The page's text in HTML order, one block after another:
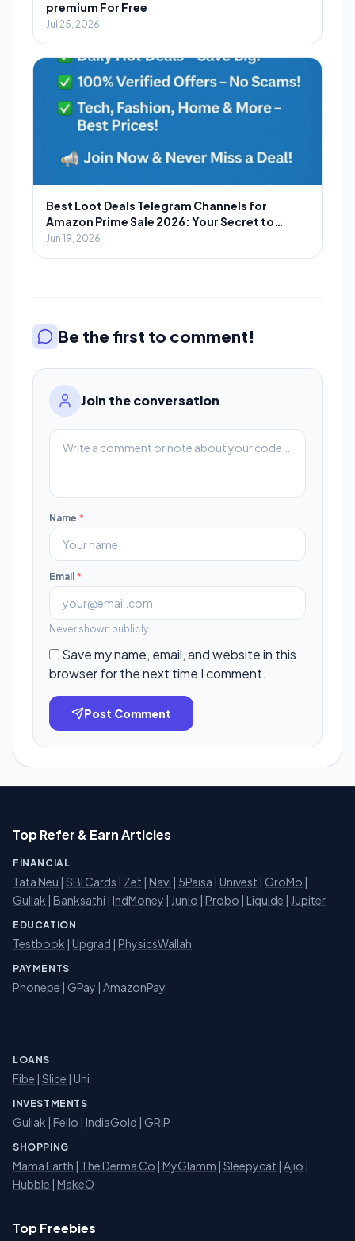
premium For Free
Jul 25, 2026
Best Loot Deals Telegram Channels for
Amazon Prime Sale 2026: Your Secret to
Massive Savings
Jun 19, 2026
Be the first to comment!
Join the conversation
Name *
Email *
Never shown publicly.
Save my name, email, and website in this
browser for the next time I comment.
Post Comment
Top Refer & Earn Articles
FINANCIAL
Tata Neu SBI Cards Zet Navi 5Paisa Univest GroMo
Gullak
Banksathi IndMoney Junio Probo Liquide Jupiter
EDUCATION
Testbook Upgrad PhysicsWallah
PAYMENTS
Phonepe GPay AmazonPay
LOANS
Fibe Slice | Uni
INVESTMENTS
Gullak Fello IndiaGold GRIP
SHOPPING
Mama Earth The Derma Co MyGlamm Sleepycat Ajio
Hubble
MakeO
Top Freebies